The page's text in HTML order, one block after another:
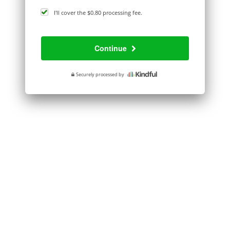
cover
processing
I'll cover the $0.80 processing fee.
Continue
Securely processed by